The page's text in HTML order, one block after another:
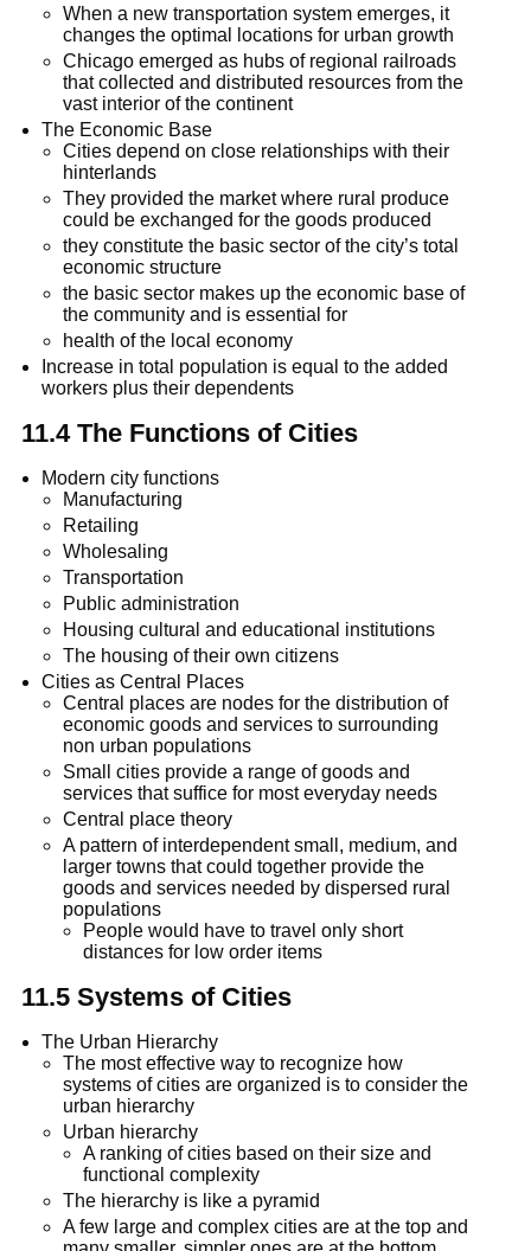
When a new transportation system emerges, it
changes the optimal locations for urban growth
Chicago emerged as hubs of regional railroads
that collected and distributed resources from the
vast interior of the continent
The Economic Base
Cities depend on close relationships with their
hinterlands
They provided the market where rural produce
could be exchanged for the goods produced
they constitute the basic sector of the city’s total
economic structure
the basic sector makes up the economic base of
the community and is essential for
health of the local economy
Increase in total population is equal to the added
workers plus their dependents
11.4 The Functions of Cities
Modern city functions
Manufacturing
Retailing
Wholesaling
Transportation
Public administration
Housing cultural and educational institutions
The housing of their own citizens
Cities as Central Places
Central places are nodes for the distribution of
economic goods and services to surrounding
non urban populations
Small cities provide a range of goods and
services that suffice for most everyday needs
Central place theory
A pattern of interdependent small, medium, and
larger towns that could together provide the
goods and services needed by dispersed rural
populations
People would have to travel only short
distances for low order items
11.5 Systems of Cities
The Urban Hierarchy
The most effective way to recognize how
systems of cities are organized is to consider the
urban hierarchy
Urban hierarchy
A ranking of cities based on their size and
functional complexity
The hierarchy is like a pyramid
A few large and complex cities are at the top and